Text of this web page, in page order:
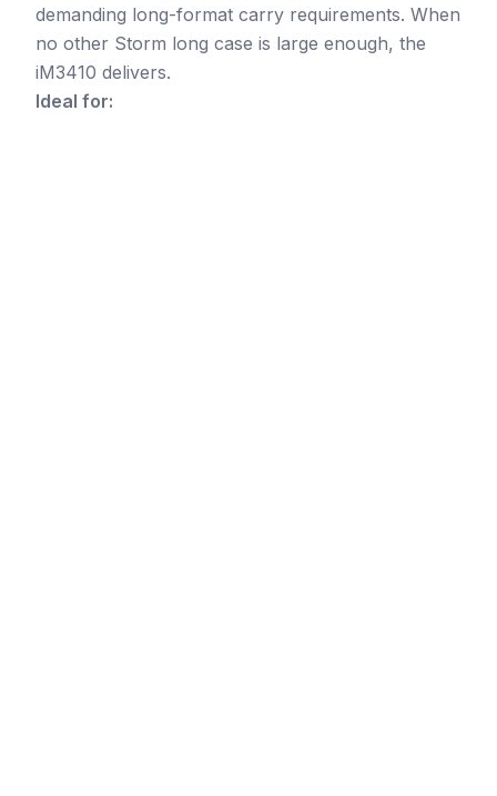
demanding long-format carry requirements. When
no other Storm long case is large enough, the
iM3410 delivers.
Ideal for: